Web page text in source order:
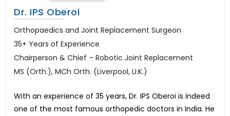
Dr. IPS Oberoi
Orthopaedics and Joint Replacement Surgeon
35+ Years of Experience
Chairperson & Chief – Robotic Joint Replacement
MS (Orth.), MCh Orth. (Liverpool, U.K.)
With an experience of 35 years, Dr. IPS Oberoi is indeed
one of the most famous orthopedic doctors in India. He